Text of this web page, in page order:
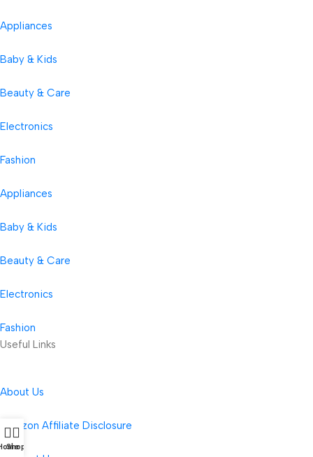
Appliances
Baby & Kids
Beauty & Care
Electronics
Fashion
Appliances
Baby & Kids
Beauty & Care
Electronics
Fashion
Useful Links
About Us
Amazon Affiliate Disclosure
Shop